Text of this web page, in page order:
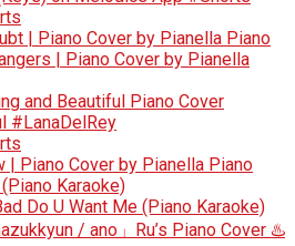
| Piano Cover by Pianella Piano
| Piano Cover by Pianella
and Beautiful Piano Cover
#LanaDelRey
| Piano Cover by Pianella Piano
Karaoke)
Do U Want Me (Piano Karaoke)
/ ano」Ru’s Piano Cover ♨️